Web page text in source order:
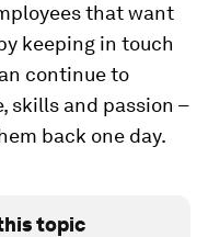
that want
keeping in touch
continue to
skills and passion –
back one day.
topic